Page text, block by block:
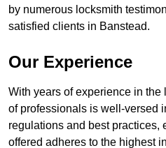
by numerous locksmith
satisfied clients in Banstead.
Our Experience
With years of experience in the
of professionals is well-versed
regulations and best practices,
offered adheres to the highest